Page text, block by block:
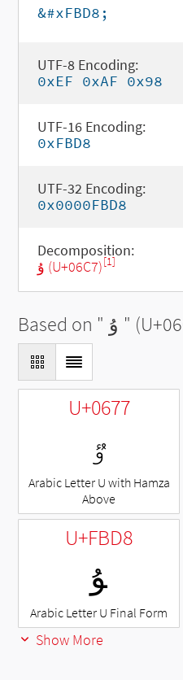
&#xFBD8;
UTF-8 Encoding:
0xEF 0xAF 0x98
UTF-16 Encoding:
0xFBD8
UTF-32 Encoding:
0x0000FBD8
Decomposition:
ۇ (U+06C7)[1]
Based on " ۇ "
U+0677
ٷ
Arabic Letter U with Hamza
Above
U+FBD8
ﯘ
Arabic Letter U Final Form
Show More